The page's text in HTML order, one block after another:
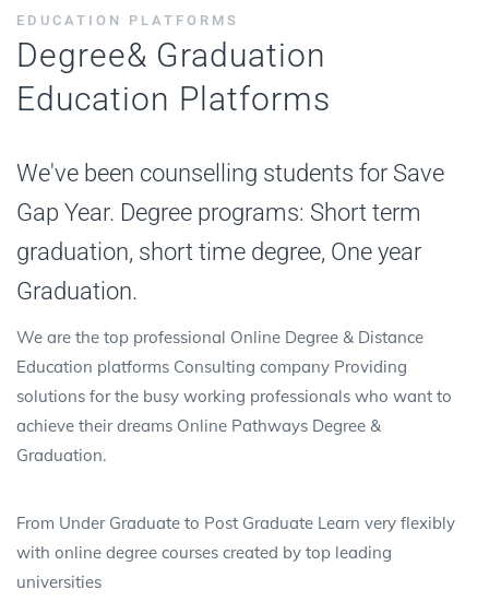
EDUCATION PLATFORMS
Degree& Graduation
Education Platforms
We've been counselling students for Save
Gap Year. Degree programs: Short term
graduation, short time degree, One year
Graduation.
We are the top professional Online Degree & Distance
Education platforms Consulting company Providing
solutions for the busy working professionals who want to
achieve their dreams Online Pathways Degree &
Graduation.
From Under Graduate to Post Graduate Learn very flexibly
with online degree courses created by top leading
universities